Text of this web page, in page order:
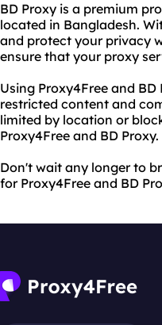
BD Proxy is a premium
located in Bangladesh.
and protect your privacy
ensure that your proxy
Using Proxy4Free and
restricted content and
limited by location or
Proxy4Free and BD Proxy.
Don't wait any longer to
for Proxy4Free and BD